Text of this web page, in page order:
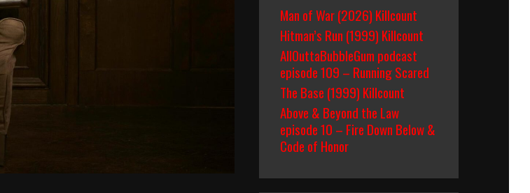
Man of War (2026) Killcount
Hitman’s Run (1999) Killcount
AllOuttaBubbleGum podcast
episode 109 – Running Scared
The Base (1999) Killcount
Above & Beyond the Law
episode 10 – Fire Down Below &
Code of Honor